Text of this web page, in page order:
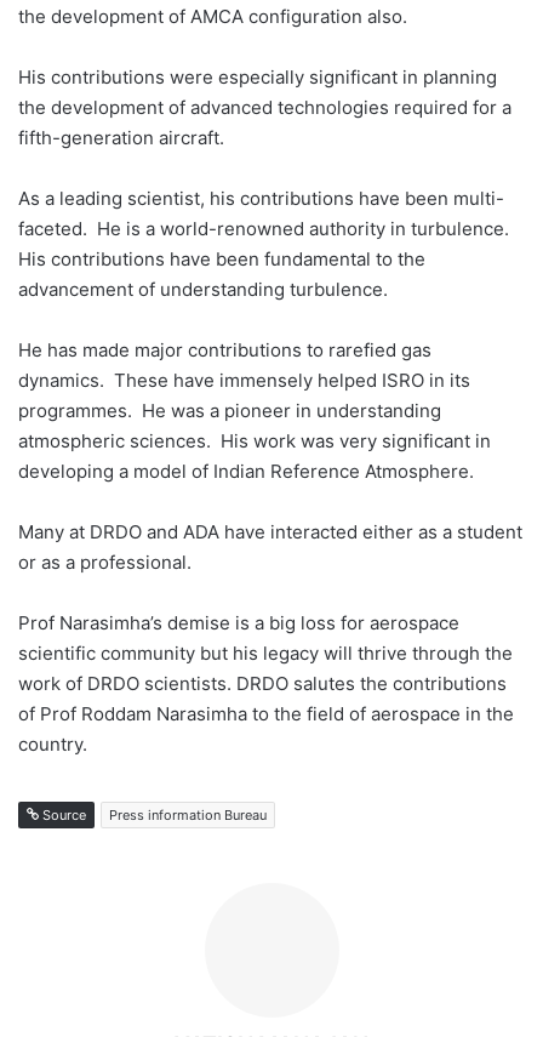
the development of AMCA configuration also.
His contributions were especially significant in planning
the development of advanced technologies required for a
fifth-generation aircraft.
As a leading scientist, his contributions have been multi-
faceted. He is a world-renowned authority in turbulence.
His contributions have been fundamental to the
advancement of understanding turbulence.
He has made major contributions to rarefied gas
dynamics. These have immensely helped ISRO in its
programmes. He was a pioneer in understanding
atmospheric sciences. His work was very significant in
developing a model of Indian Reference Atmosphere.
Many at DRDO and ADA have interacted either as a student
or as a professional.
Prof Narasimha’s demise is a big loss for aerospace
scientific community but his legacy will thrive through the
work of DRDO scientists. DRDO salutes the contributions
of Prof Roddam Narasimha to the field of aerospace in the
country.
Source Press information Bureau